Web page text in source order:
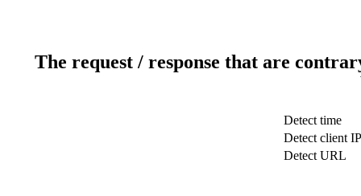
The request / response that are
Detect time
Detect client IP
Detect URL